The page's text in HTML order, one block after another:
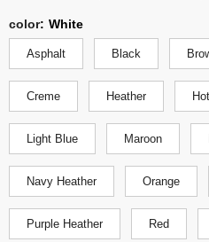
color: White
Asphalt Black
Creme Heather
Light Blue Maroon
Navy Heather Orange
Purple Heather Red